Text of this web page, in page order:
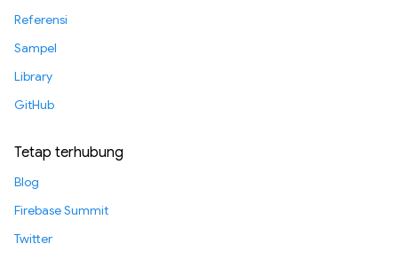
Referensi
Sampel
Library
GitHub
Tetap terhubung
Blog
Firebase Summit
Twitter